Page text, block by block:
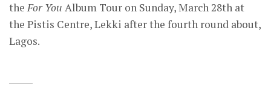
theFor You Album Tour on Sunday, March 28th at
the Pistis Centre, Lekki after the fourth round about,
Lagos.